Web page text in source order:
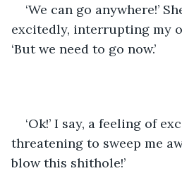
‘We can go anywhere!’
excitedly, interrupting my
‘But we need to go now.’
‘Ok!’ I say, a feeling of
threatening to sweep me
blow this shithole!’